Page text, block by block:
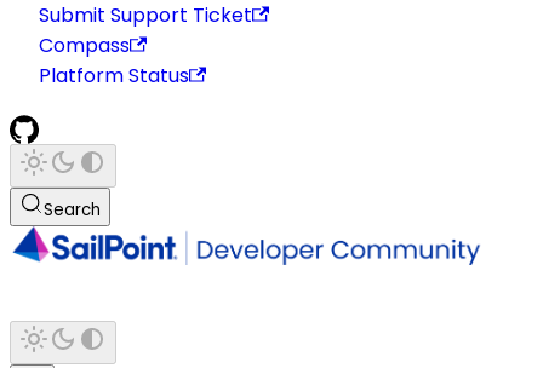
Submit Support Ticket
Compass
Platform Status
Search